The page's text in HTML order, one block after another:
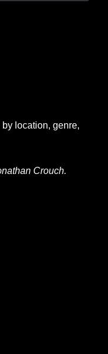
location, genre,
Crouch.